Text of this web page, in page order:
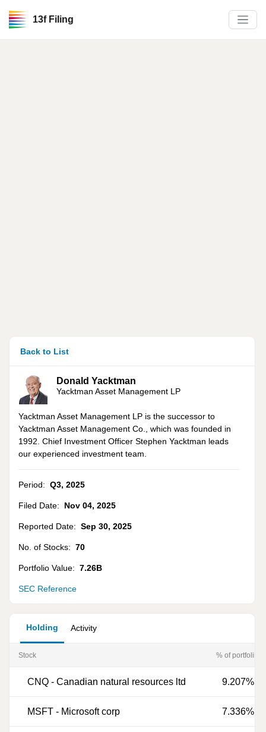
13f Filing
Back to List
Donald Yacktman
Yacktman Asset Management LP
Yacktman Asset Management LP is the successor to
Yacktman Asset Management Co., which was founded in
1992. Chief Investment Officer Stephen Yacktman leads
our experienced investment team.
Period: Q3, 2025
Filed Date: Nov 04, 2025
Reported Date: Sep 30, 2025
No. of Stocks: 70
Portfolio Value: 7.26B
SEC Reference
Holding Activity
Stock % of portfoliio
CNQ - Canadian natural resources ltd 9.207%
MSFT - Microsoft corp 7.336%